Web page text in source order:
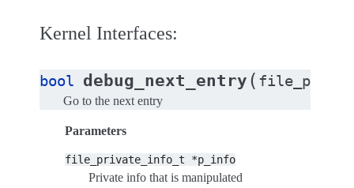
Kernel Interfaces:
bool debug_next_entry (
Go to the next entry
Parameters
file_private_info_t *p_info
Private info that is manipulated